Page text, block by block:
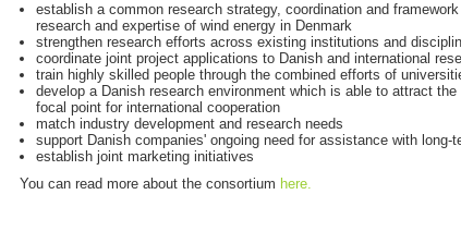
establish a common research strategy, coordination and
research and expertise of wind energy in Denmark
strengthen research efforts across existing institutions and
coordinate joint project applications to Danish and international
train highly skilled people through the combined efforts of
develop a Danish research environment which is able to attract
focal point for international cooperation
match industry development and research needs
support Danish companies' ongoing need for assistance with
establish joint marketing initiatives
You can read more about the consortium here.